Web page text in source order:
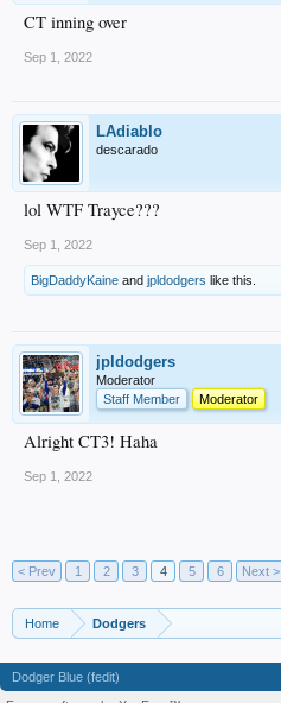
CT inning over
Sep 1, 2022
LAdiablo
descarado
lol WTF Trayce???
Sep 1, 2022
BigDaddyKaine and jpldodgers like this.
jpldodgers
Moderator
Staff Member
Moderator
Alright CT3! Haha
Sep 1, 2022
< Prev
1 2 3 4 5 6 Next >
Home Dodgers
Dodger Blue (fedit)